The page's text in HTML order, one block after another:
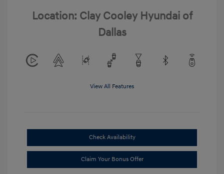
Location: Clay Cooley Hyundai of
Dallas
View All Features
Check Availability
Claim Your Bonus Offer